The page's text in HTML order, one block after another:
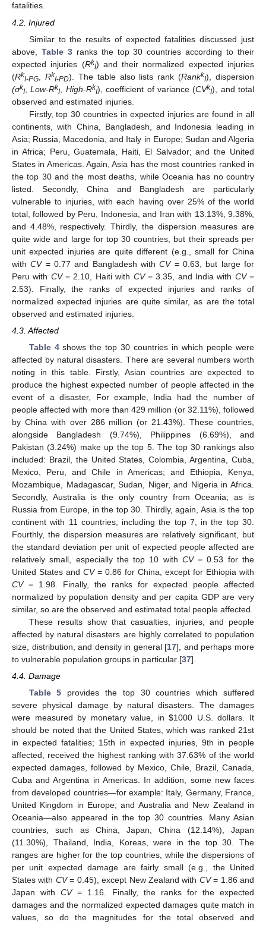
fatalities.
4.2. Injured
Similar to the results of expected fatalities discussed just
above, Table 3ranks the top 30 countries according to their
expected injuries (RkI) and their normalized expected injuries
(RkI-PG RkI-PD). The table also lists rank (RankkI), dispersion
(σkI,Low-RkI, High-RkI), coefficient of variance (CVkI), and total
observed and estimated injuries.
Firstly, top 30 countries in expected injuries are found in all
continents, with China, Bangladesh, and Indonesia leading in
Asia; Russia, Macedonia, and Italy in Europe; Sudan and Algeria
in Africa; Peru, Guatemala, Haiti, El Salvador; and the United
States in Americas. Again, Asia has the most countries ranked in
the top 30 and the most deaths, while Oceania has no country
listed. Secondly, China and Bangladesh are particularly
vulnerable to injuries, with each having over 25% of the world
total, followed by Peru, Indonesia, and Iran with 13.13%, 9.38%,
and 4.48%, respectively. Thirdly, the dispersion measures are
quite wide and large for top 30 countries, but their spreads per
unit expected injuries are quite different (e.g., small for China
withCV= 0.77 and Bangladesh withCV= 0.63, but large for
Peru with CV= 2.10, Haiti with CV= 3.35, and India with CV=
2.53). Finally, the ranks of expected injuries and ranks of
normalized expected injuries are quite similar, as are the total
observed and estimated injuries.
4.3. Affected
Table 4shows the top 30 countries in which people were
affected by natural disasters. There are several numbers worth
noting in this table. Firstly, Asian countries are expected to
produce the highest expected number of people affected in the
event of a disaster, For example, India had the number of
people affected with more than 429 million (or 32.11%), followed
by China with over 286 million (or 21.43%). These countries,
alongside Bangladesh (9.74%), Philippines (6.69%), and
Pakistan (3.24%) make up the top 5. The top 30 rankings also
included: Brazil, the United States, Colombia, Argentina, Cuba,
Mexico, Peru, and Chile in Americas; and Ethiopia, Kenya,
Mozambique, Madagascar, Sudan, Niger, and Nigeria in Africa.
Secondly, Australia is the only country from Oceania; as is
Russia from Europe, in the top 30. Thirdly, again, Asia is the top
continent with 11 countries, including the top 7, in the top 30.
Fourthly, the dispersion measures are relatively significant, but
the standard deviation per unit of expected people affected are
relatively small, especially the top 10 with CV= 0.53 for the
United States and CV= 0.86 for China, except for Ethiopia with
CV= 1.98. Finally, the ranks for expected people affected
normalized by population density and per capita GDP are very
similar, so are the observed and estimated total people affected.
These results show that casualties, injuries, and people
affected by natural disasters are highly correlated to population
size, distribution, and density in general [17], and perhaps more
to vulnerable population groups in particular [37].
4.4. Damage
Table 5 provides the top 30 countries which suffered
severe physical damage by natural disasters. The damages
were measured by monetary value, in$1000 U.S. dollars. It
should be noted that the United States, which was ranked 21st
in expected fatalities; 15th in expected injuries, 9th in people
affected, received the highest ranking with 37.63% of the world
expected damages, followed by Mexico, Chile, Brazil, Canada,
Cuba and Argentina in Americas. In addition, some new faces
from developed countries—for example: Italy, Germany, France,
United Kingdom in Europe; and Australia and New Zealand in
Oceania—also appeared in the top 30 countries. Many Asian
countries, such as China, Japan, China (12.14%), Japan
(11.30%), Thailand, India, Koreas, were in the top 30. The
ranges are higher for the top countries, while the dispersions of
per unit expected damage are fairly small (e.g., the United
States with CV= 0.45), except New Zealand with CV= 1.86 and
Japan withCV= 1.16. Finally, the ranks for the expected
damages and the normalized expected damages quite match in
values, so do the magnitudes for the total observed and
12. May
13. May
14. May
15. May
16. May
17. May
18. May
19. May
20. May
22. May
23. May
24. May
25. May
26. May
27. May
28. May
29. May
30. May
1. Jun
2. Jun
3. Jun
4. Jun
5. Jun
6. Jun
7. Jun
8. Jun
9. Jun
11. Jun
12. Jun
13. Jun
14. Jun
15. Jun
16. Jun
17. Jun
18. Jun
19. Jun
21. Jun
22. Jun
23. Jun
24. Jun
25. Jun
26. Jun
27. Jun
28. Jun
29. Jun
1. Jul
2. Jul
3. Jul
4. Jul
5. Jul
6. Jul
7. Jul
8. Jul
9. Jul
11. Jul
12. Jul
13. Jul
14. Jul
15. Jul
16. Jul
17. Jul
18. Jul
19. Jul
21. Jul
22. Jul
23. Jul
24. Jul
25. Jul
26. Jul
27. Jul
28. Jul
29. Jul
31. Jul
1. Aug
2. Aug
3. Aug
4. Aug
5. Aug
6. Aug
7. Aug
8. Aug